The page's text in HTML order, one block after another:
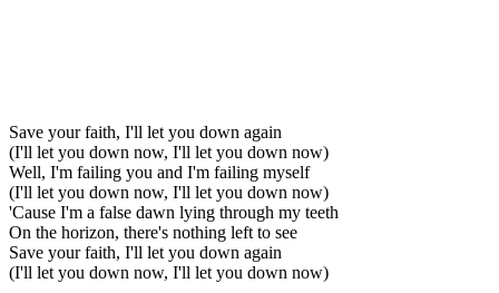
Save your faith, I'll let you down again
(I'll let you down now, I'll let you down now)
Well, I'm failing you and I'm failing myself
(I'll let you down now, I'll let you down now)
'Cause I'm a false dawn lying through my teeth
On the horizon, there's nothing left to see
Save your faith, I'll let you down again
(I'll let you down now, I'll let you down now)